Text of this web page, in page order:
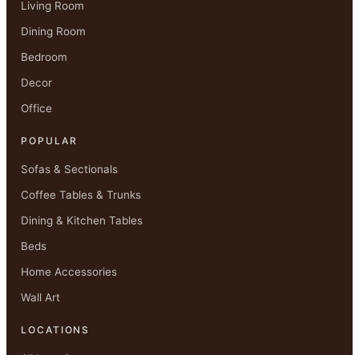
Living Room
Dining Room
Bedroom
Decor
Office
POPULAR
Sofas & Sectionals
Coffee Tables & Trunks
Dining & Kitchen Tables
Beds
Home Accessories
Wall Art
LOCATIONS